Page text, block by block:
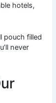
hotels,
pouch filled
never